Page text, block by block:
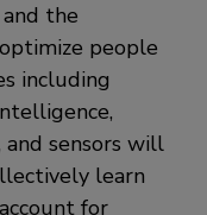
the
people
including
and sensors will
learn
for